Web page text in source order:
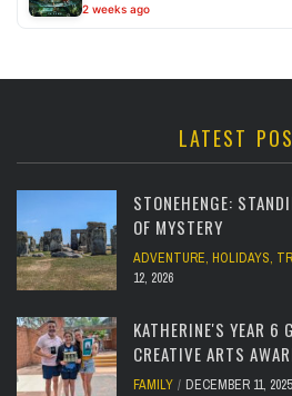
2 weeks ago
LATEST
STONEHENGE:
OF MYSTERY
ADVENTURE, HOLIDAYS,
12, 2026
KATHERINE'S YEAR 6
CREATIVE ARTS
FAMILY DECEMBER 11, 2025